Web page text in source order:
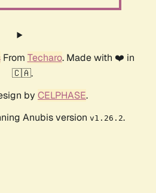
From Techaro. Made with ❤️ in
🇨🇦.
by CELPHASE.
Anubis version v1.26.2.